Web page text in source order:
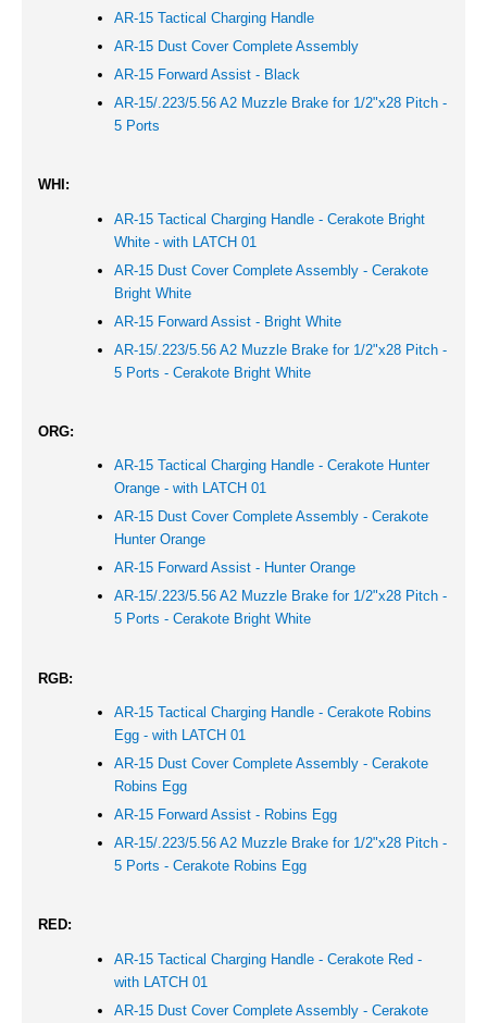
AR-15 Tactical Charging Handle
AR-15 Dust Cover Complete Assembly
AR-15 Forward Assist - Black
AR-15/.223/5.56 A2 Muzzle Brake for 1/2"x28 Pitch -
5 Ports
WHI:
AR-15 Tactical Charging Handle - Cerakote Bright
White - with LATCH 01
AR-15 Dust Cover Complete Assembly - Cerakote
Bright White
AR-15 Forward Assist - Bright White
AR-15/.223/5.56 A2 Muzzle Brake for 1/2"x28 Pitch -
5 Ports - Cerakote Bright White
ORG:
AR-15 Tactical Charging Handle - Cerakote Hunter
Orange - with LATCH 01
AR-15 Dust Cover Complete Assembly - Cerakote
Hunter Orange
AR-15 Forward Assist - Hunter Orange
AR-15/.223/5.56 A2 Muzzle Brake for 1/2"x28 Pitch -
5 Ports - Cerakote Bright White
RGB:
AR-15 Tactical Charging Handle - Cerakote Robins
Egg - with LATCH 01
AR-15 Dust Cover Complete Assembly - Cerakote
Robins Egg
AR-15 Forward Assist - Robins Egg
AR-15/.223/5.56 A2 Muzzle Brake for 1/2"x28 Pitch -
5 Ports - Cerakote Robins Egg
RED:
AR-15 Tactical Charging Handle - Cerakote Red -
with LATCH 01
AR-15 Dust Cover Complete Assembly - Cerakote